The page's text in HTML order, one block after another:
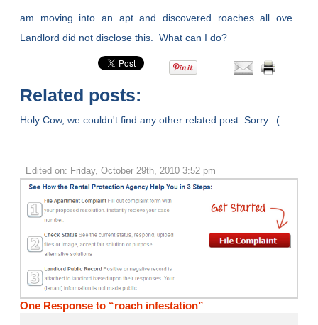
am moving into an apt and discovered roaches all ove.
Landlord did not disclose this. What can I do?
Related posts:
Holy Cow, we couldn't find any other related post. Sorry. :(
Edited on: Friday, October 29th, 2010 3:52 pm
One Response to “roach infestation”